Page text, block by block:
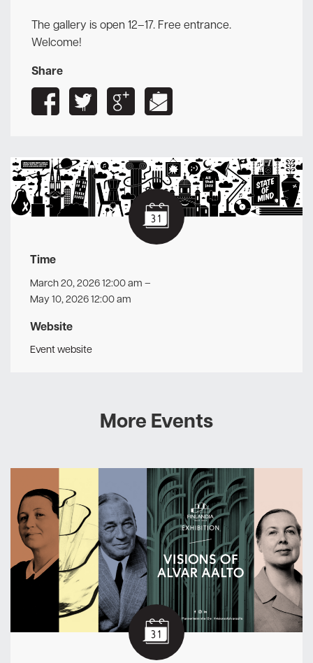
The gallery is open 12–17. Free entrance.
Welcome!
Share
Time
March 20, 2026 12:00 am –
May 10, 2026 12:00 am
Website
Event website
More Events